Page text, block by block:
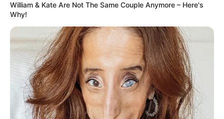
February 21, 2024
Challenge yourself to three difficulty modes of
Sudoku. Try to complete each puzzle as quickly
as possible.
Read more
William & Kate Are Not The Same Couple Anymore – Here's
Why!